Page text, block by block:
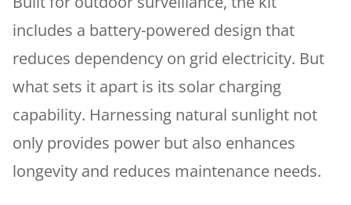
includes a battery-powered design that
reduces dependency on grid electricity. But
what sets it apart is its solar charging
capability. Harnessing natural sunlight not
only provides power but also enhances
longevity and reduces maintenance needs.